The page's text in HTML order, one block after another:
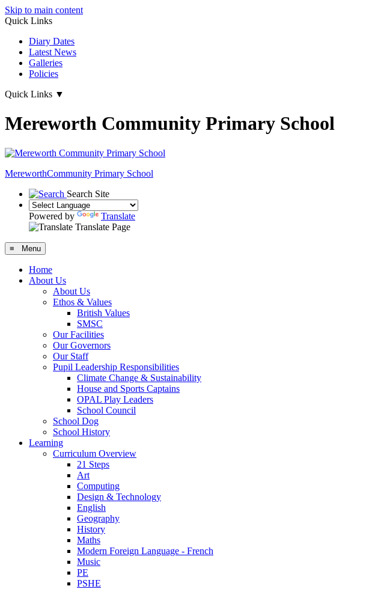
Skip to main content
Quick Links
Diary Dates
Latest News
Galleries
Policies
Quick Links ▼
Mereworth Community Primary School
MereworthCommunity Primary School
Search Site
Powered by
Translate
Translate Page
≡ Menu
Home
About Us
About Us
Ethos & Values
British Values
SMSC
Our Facilities
Our Governors
Our Staff
Pupil Leadership Responsibilities
Climate Change & Sustainability
House and Sports Captains
OPAL Play Leaders
School Council
School Dog
School History
Learning
Curriculum Overview
21 Steps
Art
Computing
Design & Technology
English
Geography
History
Maths
Modern Foreign Language - French
Music
PE
PSHE